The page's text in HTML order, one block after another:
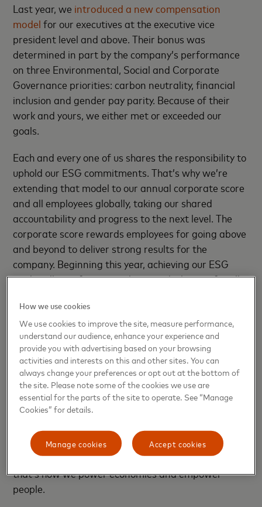
Last year, we introduced a new compensation
model for our executives at the executive vice
president level and above. Their bonus was
determined in part by the company’s performance
on three Environmental, Social and Corporate
Governance priorities: carbon neutrality, financial
inclusion and gender pay parity. Because of their
work and yours, we either met or exceeded our
goals.
Each and every one of us shares the responsibility to
uphold our ESG commitments. That’s why we’re
extending that model to our annual corporate score
and all employees globally, taking our shared
accountability and progress to the next level. The
corporate score rewards employees for going above
and beyond to deliver strong results for the
company. Beginning this year, achieving our ESG
goals will now factor into bonus calculations for all
Our ESG priority areas remain the same, with a
sharpened focus on the environment, including
reducing emissions and partnering with suppliers
committed to decarbonization. While our global
efforts go much broader and deeper, we’re tying
compensation to emissions, financial inclusion and
the gender pay gap because we have a substantial
impact in these areas and because they closely align
with our vision. Making personal, financial and
environmental success attainable for everyone –
that’s how we power economies and empower
people.
How we use cookies
We use cookies to improve the site, measure performance,
understand our audience, enhance your experience and
provide you with advertising based on your browsing
activities and interests on this and other sites. You can
always change your preferences or opt out at the bottom of
the site. Please note some of the cookies we use are
essential for the parts of the site to operate. See “Manage
Cookies” for details.
Accept cookies
Manage cookies